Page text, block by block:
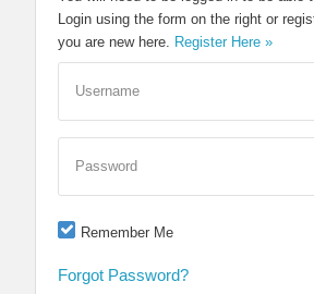
Login using the form on the right or
you are new here.
Register Here »
Username
Password
Remember Me
Forgot Password?